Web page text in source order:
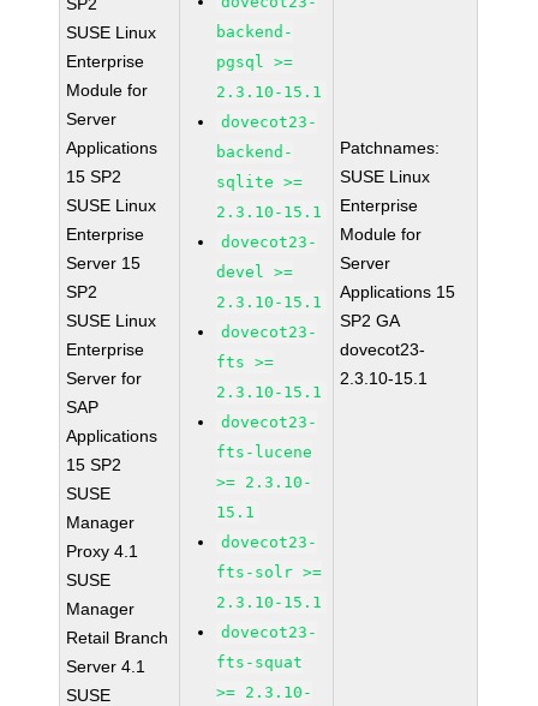
SUSE Linux
Enterprise
Module for
Server
Applications
15 SP2
SUSE Linux
Enterprise
Server 15
SP2
SUSE Linux
Enterprise
Server for
SAP
Applications
15 SP2
SUSE
Manager
Proxy 4.1
SUSE
Manager
Retail Branch
Server 4.1
SUSE
backend-
pgsql >=
2.3.10-15.1
dovecot23-
backend-
sqlite >=
2.3.10-15.1
dovecot23-
devel >=
2.3.10-15.1
dovecot23-
fts >=
2.3.10-15.1
dovecot23-
fts-lucene
>= 2.3.10-
15.1
dovecot23-
fts-solr >=
2.3.10-15.1
dovecot23-
fts-squat
>= 2.3.10-
Patchnames:
SUSE Linux
Enterprise
Module for
Server
Applications 15
SP2 GA
dovecot23-
2.3.10-15.1